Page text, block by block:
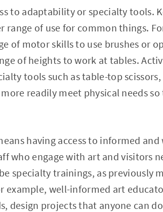
to adaptability or specialty tools.
range of use for common things.
of motor skills to use brushes or
of heights to work at tables.
tools such as table-top
readily meet physical needs
having access to informed
who engage with art and visitors
specialty trainings, as previously
example, well-informed art
design projects that anyone can